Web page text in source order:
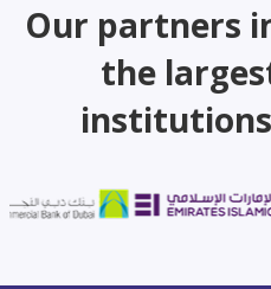
Our partners
the